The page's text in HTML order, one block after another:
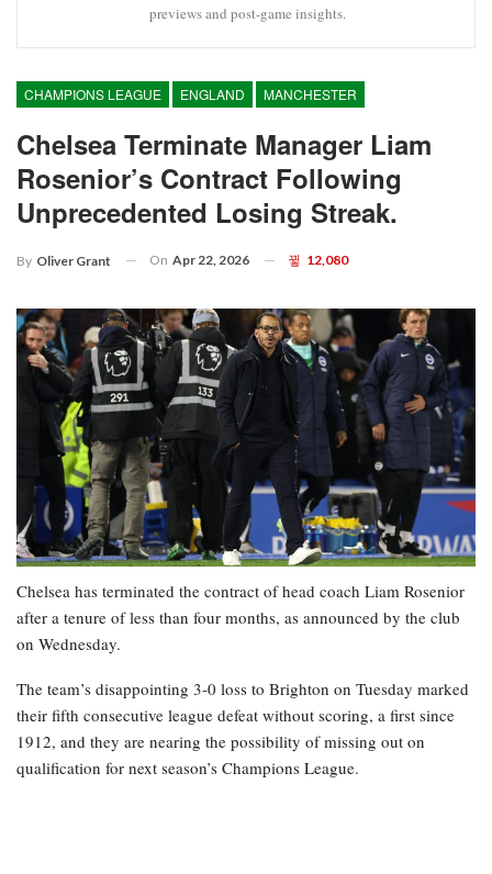
previews and post-game insights.
CHAMPIONS LEAGUE ENGLAND MANCHESTER
Chelsea Terminate Manager Liam
Rosenior’s Contract Following
Unprecedented Losing Streak.
By Oliver Grant On Apr 22, 2026 12,080
Chelsea has terminated the contract of head coach Liam Rosenior
after a tenure of less than four months, as announced by the club
on Wednesday.
The team’s disappointing 3-0 loss to Brighton on Tuesday marked
their fifth consecutive league defeat without scoring, a first since
1912, and they are nearing the possibility of missing out on
qualification for next season’s Champions League.